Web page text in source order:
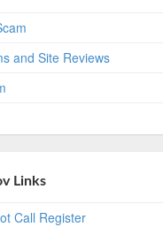
and Site Reviews
Links
Call Register